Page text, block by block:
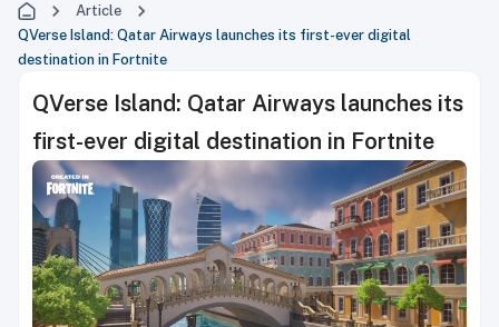
Article
QVerse Island: Qatar Airways launches its first-ever digital
destination in Fortnite
QVerse Island: Qatar Airways launches its
first-ever digital destination in Fortnite